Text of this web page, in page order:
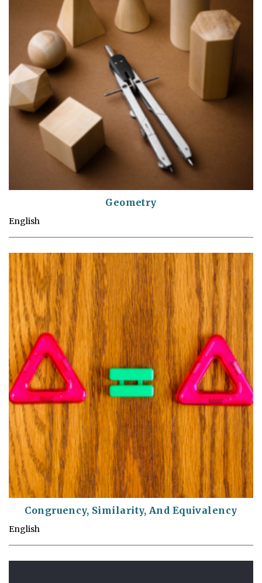
Geometry
English
Congruency, Similarity, And Equivalency
English